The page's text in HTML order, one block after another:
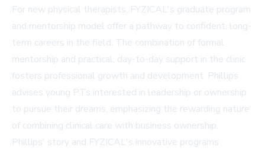
For new physical therapists, FYZICAL's graduate program
and mentorship model offer a pathway to confident, long-
term careers in the field. The combination of formal
mentorship and practical, day-to-day support in the clinic
fosters professional growth and development. Phillips
advises young PTs interested in leadership or ownership
to pursue their dreams, emphasizing the rewarding nature
of combining clinical care with business ownership.
Phillips' story and FYZICAL's innovative programs